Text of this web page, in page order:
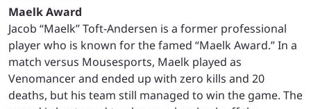
Maelk Award
Jacob “Maelk” Toft-Andersen is a former professional
player who is known for the famed “Maelk Award.” In a
match versus Mousesports, Maelk played as
Venomancer and ended up with zero kills and 20
deaths, but his team still managed to win the game. The